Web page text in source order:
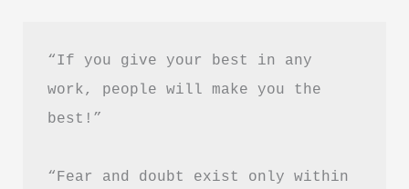
“If you give your best in any
work, people will make you the
best!”
“Fear and doubt exist only within